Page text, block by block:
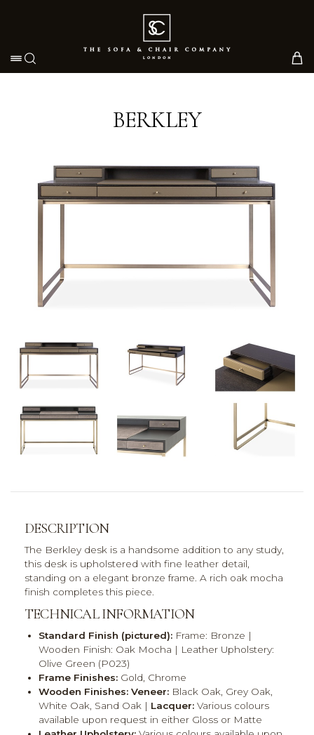
Toggle navigation
BERKLEY
DESCRIPTION
The Berkley desk is a handsome addition to any study,
this desk is upholstered with fine leather detail,
standing on a elegant bronze frame. A rich oak mocha
finish completes this piece.
TECHNICAL INFORMATION
Standard Finish (pictured): Frame: Bronze |
Wooden Finish: Oak Mocha | Leather Upholstery:
Olive Green (P023)
Frame Finishes: Gold, Chrome
Wooden Finishes: Veneer: Black Oak, Grey Oak,
White Oak, Sand Oak | Lacquer: Various colours
available upon request in either Gloss or Matte